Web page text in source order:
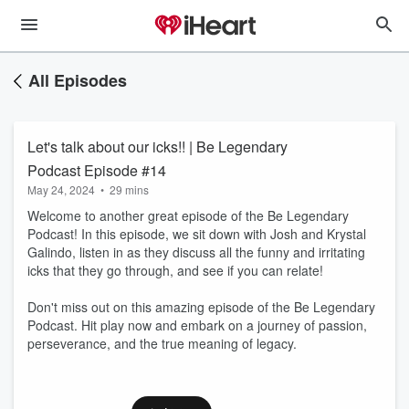
All Episodes
Let's talk about our icks!! | Be Legendary
Podcast Episode #14
May 24, 2024 • 29 mins
Welcome to another great episode of the Be Legendary
Podcast! In this episode, we sit down with Josh and Krystal
Galindo, listen in as they discuss all the funny and irritating
icks that they go through, and see if you can relate!
Don't miss out on this amazing episode of the Be Legendary
Podcast. Hit play now and embark on a journey of passion,
perseverance, and the true meaning of legacy.